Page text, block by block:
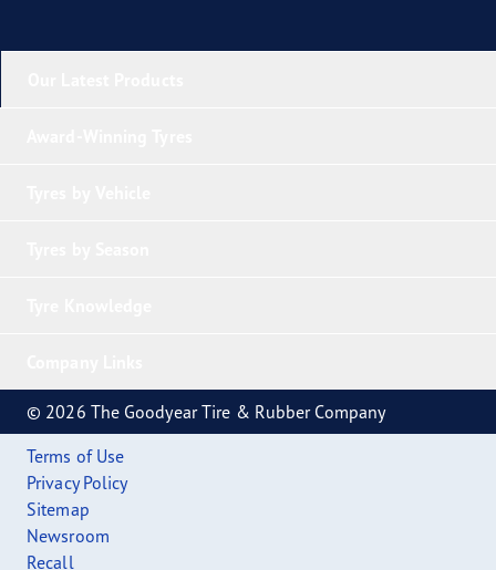
© 2026 The Goodyear Tire & Rubber Company
Terms of Use
Privacy Policy
Sitemap
Newsroom
Recall